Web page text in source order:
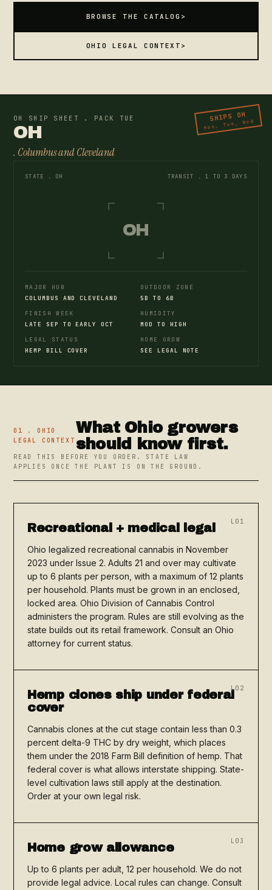
BROWSE THE CATALOG >
OHIO LEGAL CONTEXT >
OH SHIP SHEET . PACK TUE
OH
. Columbus and Cleveland
SHIPS OH
Mon, Tue, Wed
STATE . OH TRANSIT . 1 TO 3 DAYS
OH
MAJOR HUB
COLUMBUS AND CLEVELAND
OUTDOOR ZONE
5B TO 6B
FINISH WEEK
LATE SEP TO EARLY OCT
HUMIDITY
MOD TO HIGH
LEGAL STATUS
HEMP BILL COVER
HOME GROW
SEE LEGAL NOTE
01 . OHIO
LEGAL CONTEXT
What Ohio growers
should know first.
READ THIS BEFORE YOU ORDER. STATE LAW
APPLIES ONCE THE PLANT IS ON THE GROUND.
L01
Recreational + medical legal
Ohio legalized recreational cannabis in November
2023 under Issue 2. Adults 21 and over may cultivate
up to 6 plants per person, with a maximum of 12 plants
per household. Plants must be grown in an enclosed,
locked area. Ohio Division of Cannabis Control
administers the program. Rules are still evolving as the
state builds out its retail framework. Consult an Ohio
attorney for current status.
L02
Hemp clones ship under federal
cover
Cannabis clones at the cut stage contain less than 0.3
percent delta-9 THC by dry weight, which places
them under the 2018 Farm Bill definition of hemp. That
federal cover is what allows interstate shipping. State-
level cultivation laws still apply at the destination.
Order at your own legal risk.
L03
Home grow allowance
Up to 6 plants per adult, 12 per household. We do not
provide legal advice. Local rules can change. Consult